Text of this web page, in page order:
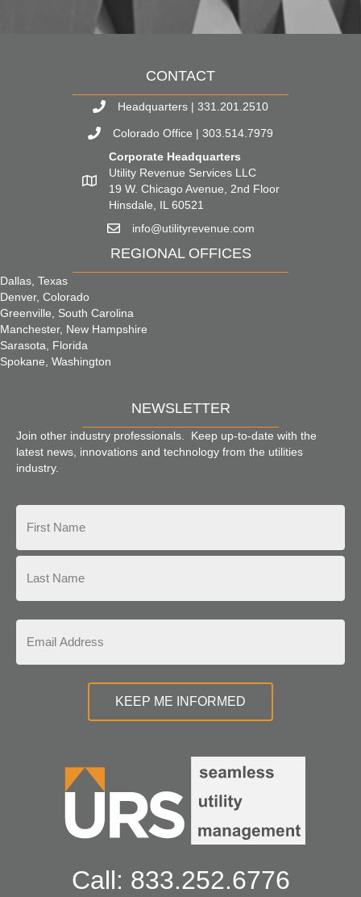
CONTACT
Headquarters | 331.201.2510
Colorado Office | 303.514.7979
Corporate Headquarters
Utility Revenue Services LLC
19 W. Chicago Avenue, 2nd Floor
Hinsdale, IL 60521
info@utilityrevenue.com
REGIONAL OFFICES
Dallas, Texas
Denver, Colorado
Greenville, South Carolina
Manchester, New Hampshire
Sarasota, Florida
Spokane, Washington
NEWSLETTER
Join other industry professionals. Keep up-to-date with the
latest news, innovations and technology from the utilities
industry.
Call: 833.252.6776